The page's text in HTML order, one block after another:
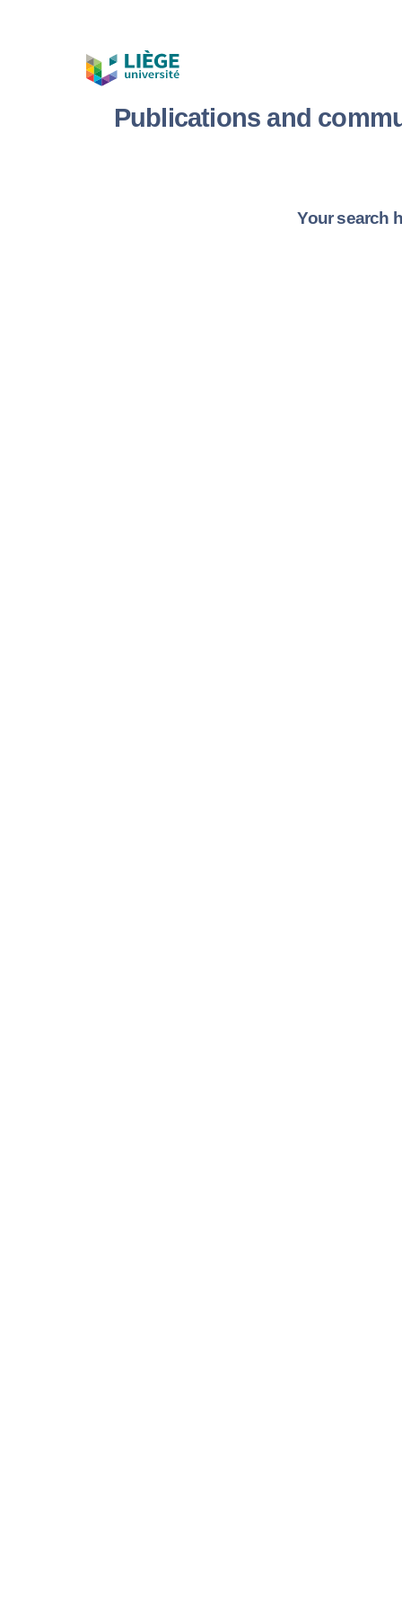
Publications and
Your search